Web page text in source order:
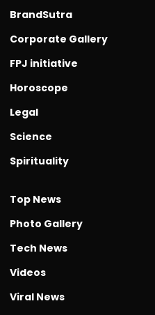
BrandSutra
Corporate Gallery
FPJ initiative
Horoscope
Legal
Science
Spirituality
Top News
Photo Gallery
Tech News
Videos
Viral News